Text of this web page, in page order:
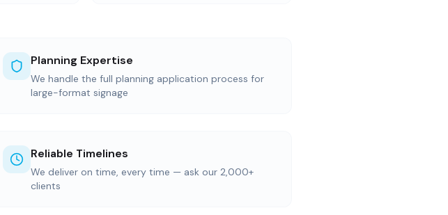
Planning Expertise
We handle the full planning application process for
large-format signage
Reliable Timelines
We deliver on time, every time — ask our 2,000+
clients